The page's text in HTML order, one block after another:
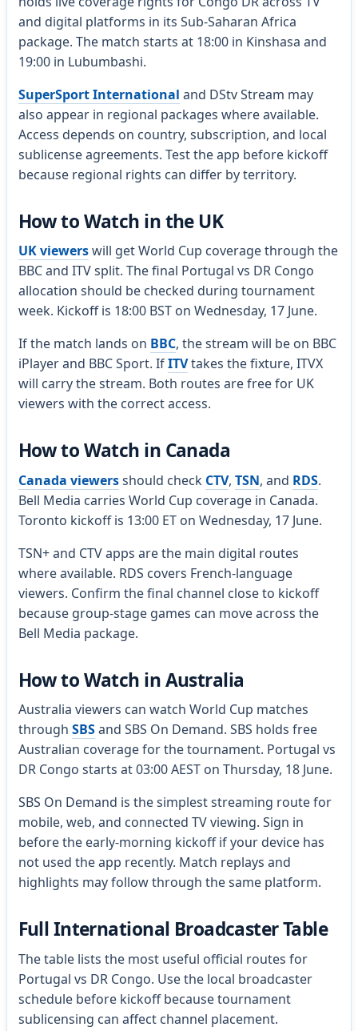
and digital platforms in its Sub-Saharan Africa
package. The match starts at 18:00 in Kinshasa and
19:00 in Lubumbashi.
SuperSport International and DStv Stream may
also appear in regional packages where available.
Access depends on country, subscription, and local
sublicense agreements. Test the app before kickoff
because regional rights can differ by territory.
How to Watch in the UK
UK viewerswill get World Cup coverage through the
BBC and ITV split. The final Portugal vs DR Congo
allocation should be checked during tournament
week. Kickoff is 18:00 BST on Wednesday, 17 June.
If the match lands on BBC, the stream will be on BBC
iPlayer and BBC Sport. IfITVtakes the fixture, ITVX
will carry the stream. Both routes are free for UK
viewers with the correct access.
How to Watch in Canada
Canada viewersshould check CTV, TSN, and RDS.
Bell Media carries World Cup coverage in Canada.
Toronto kickoff is 13:00 ET on Wednesday, 17 June.
TSN+ and CTV apps are the main digital routes
where available. RDS covers French-language
viewers. Confirm the final channel close to kickoff
because group-stage games can move across the
Bell Media package.
How to Watch in Australia
Australia viewers can watch World Cup matches
through SBSand SBS On Demand. SBS holds free
Australian coverage for the tournament. Portugal vs
DR Congo starts at 03:00 AEST on Thursday, 18 June.
SBS On Demand is the simplest streaming route for
mobile, web, and connected TV viewing. Sign in
before the early-morning kickoff if your device has
not used the app recently. Match replays and
highlights may follow through the same platform.
Full International Broadcaster Table
The table lists the most useful official routes for
Portugal vs DR Congo. Use the local broadcaster
schedule before kickoff because tournament
sublicensing can affect channel placement.